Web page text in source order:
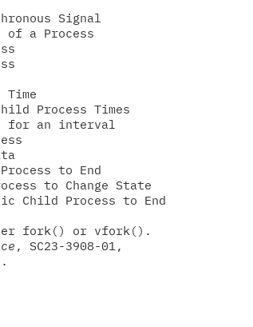
Signal
of a Process
Time
Process Times
an interval
to End
to Change State
Child Process to End
fork() or vfork().
, SC23-3908-01,